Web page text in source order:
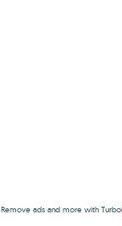
Remove ads and more with Turbo